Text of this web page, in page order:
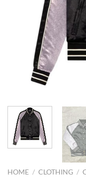
HOME / CLOTHING /